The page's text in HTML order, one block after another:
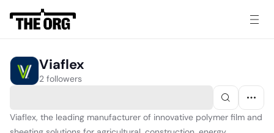
Viaflex
2 followers
Viaflex, the leading manufacturer of innovative polymer film and